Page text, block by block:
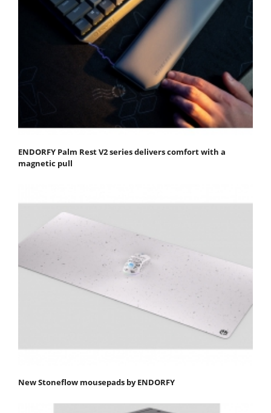
ENDORFY Palm Rest V2 series delivers comfort with a
magnetic pull
New Stoneflow mousepads by ENDORFY